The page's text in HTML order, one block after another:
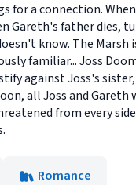
for a connection.
Gareth's father dies,
know. The Marsh
familiar... Joss
against Joss's
all Joss and Gareth
from every
Romance